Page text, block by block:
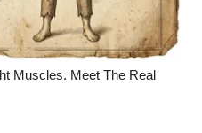
Muscles. Meet The Real